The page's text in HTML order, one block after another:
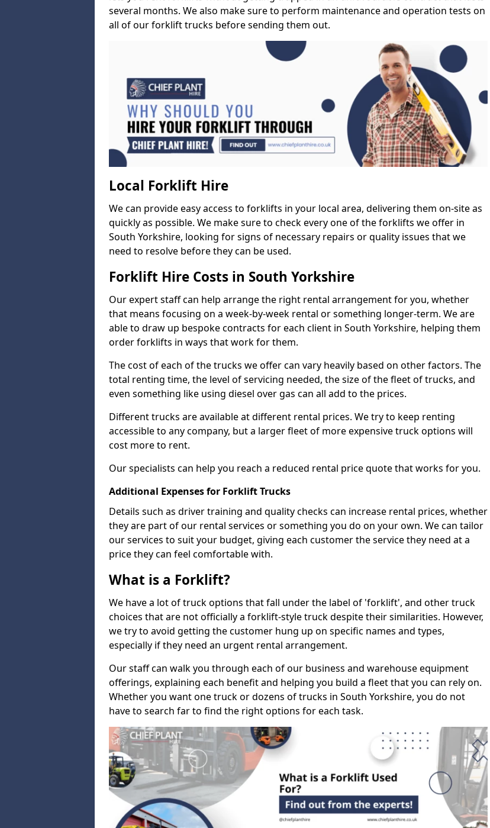
several months. We also make sure to perform maintenance and operation tests on
all of our forklift trucks before sending them out.
Local Forklift Hire
We can provide easy access to forklifts in your local area, delivering them on-site as
quickly as possible. We make sure to check every one of the forklifts we offer in
South Yorkshire, looking for signs of necessary repairs or quality issues that we
need to resolve before they can be used.
Forklift Hire Costs in South Yorkshire
Our expert staff can help arrange the right rental arrangement for you, whether
that means focusing on a week-by-week rental or something longer-term. We are
able to draw up bespoke contracts for each client in South Yorkshire, helping them
order forklifts in ways that work for them.
The cost of each of the trucks we offer can vary heavily based on other factors. The
total renting time, the level of servicing needed, the size of the fleet of trucks, and
even something like using diesel over gas can all add to the prices.
Different trucks are available at different rental prices. We try to keep renting
accessible to any company, but a larger fleet of more expensive truck options will
cost more to rent.
Our specialists can help you reach a reduced rental price quote that works for you.
Additional Expenses for Forklift Trucks
Details such as driver training and quality checks can increase rental prices, whether
they are part of our rental services or something you do on your own. We can tailor
our services to suit your budget, giving each customer the service they need at a
price they can feel comfortable with.
What is a Forklift?
We have a lot of truck options that fall under the label of 'forklift', and other truck
choices that are not officially a forklift-style truck despite their similarities. However,
we try to avoid getting the customer hung up on specific names and types,
especially if they need an urgent rental arrangement.
Our staff can walk you through each of our business and warehouse equipment
offerings, explaining each benefit and helping you build a fleet that you can rely on.
Whether you want one truck or dozens of trucks in South Yorkshire, you do not
have to search far to find the right options for each task.